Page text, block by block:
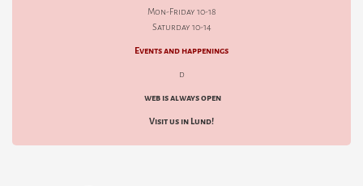
Mon-Friday 10-18
Saturday 10-14
Events and happenings
d
web is always open
Visit us in Lund!